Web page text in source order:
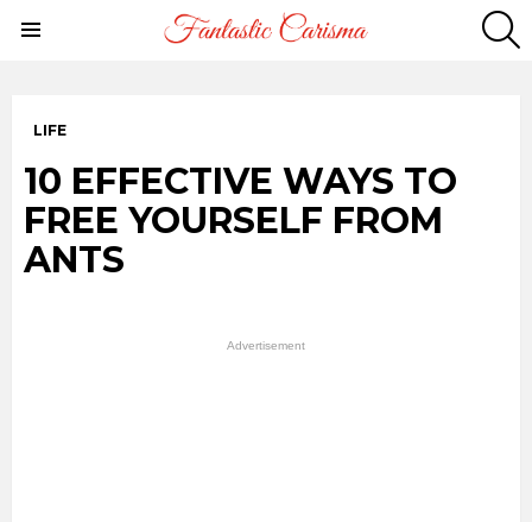
LIFE
10 EFFECTIVE WAYS TO
FREE YOURSELF FROM
ANTS
Advertisement